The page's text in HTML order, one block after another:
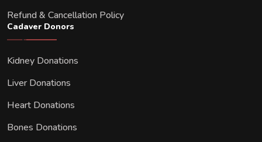
Refund & Cancellation Policy
Cadaver Donors
Kidney Donations
Liver Donations
Heart Donations
Bones Donations